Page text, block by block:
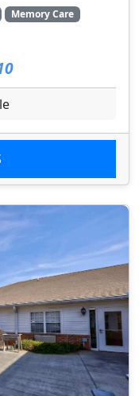
Memory Care